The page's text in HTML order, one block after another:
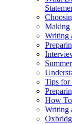
Making
Writing
Tips for
How
Writing